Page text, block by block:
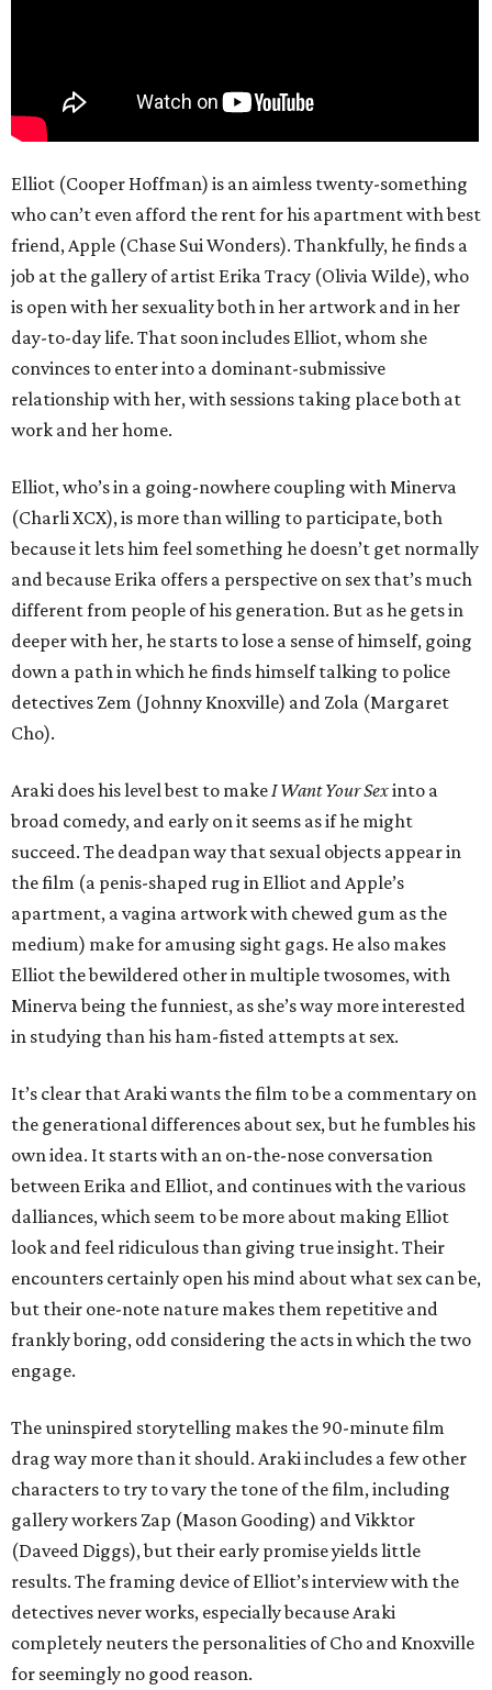
Elliot (Cooper Hoffman) is an aimless twenty-something
who can’t even afford the rent for his apartment with best
friend, Apple (Chase Sui Wonders). Thankfully, he finds a
job at the gallery of artist Erika Tracy (Olivia Wilde), who
is open with her sexuality both in her artwork and in her
day-to-day life. That soon includes Elliot, whom she
convinces to enter into a dominant-submissive
relationship with her, with sessions taking place both at
work and her home.
Elliot, who’s in a going-nowhere coupling with Minerva
(Charli XCX), is more than willing to participate, both
because it lets him feel something he doesn’t get normally
and because Erika offers a perspective on sex that’s much
different from people of his generation. But as he gets in
deeper with her, he starts to lose a sense of himself, going
down a path in which he finds himself talking to police
detectives Zem (Johnny Knoxville) and Zola (Margaret
Cho).
Araki does his level best to makeI Want Your Sexinto a
broad comedy, and early on it seems as if he might
succeed. The deadpan way that sexual objects appear in
the film (a penis-shaped rug in Elliot and Apple’s
apartment, a vagina artwork with chewed gum as the
medium) make for amusing sight gags. He also makes
Elliot the bewildered other in multiple twosomes, with
Minerva being the funniest, as she’s way more interested
in studying than his ham-fisted attempts at sex.
It’s clear that Araki wants the film to be a commentary on
the generational differences about sex, but he fumbles his
own idea. It starts with an on-the-nose conversation
between Erika and Elliot, and continues with the various
dalliances, which seem to be more about making Elliot
look and feel ridiculous than giving true insight. Their
encounters certainly open his mind about what sex can be,
but their one-note nature makes them repetitive and
frankly boring, odd considering the acts in which the two
engage.
The uninspired storytelling makes the 90-minute film
drag way more than it should. Araki includes a few other
characters to try to vary the tone of the film, including
gallery workers Zap (Mason Gooding) and Vikktor
(Daveed Diggs), but their early promise yields little
results. The framing device of Elliot’s interview with the
detectives never works, especially because Araki
completely neuters the personalities of Cho and Knoxville
for seemingly no good reason.